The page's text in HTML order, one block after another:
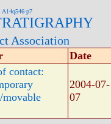
A14q546-p7
Association
Date
contact:
movable
2004-07-
07